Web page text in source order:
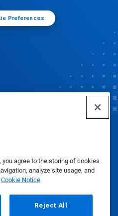
you agree to the storing of cookies
analyze site usage, and
Cookie Notice
Reject All
Preferences
Inc. 2025
Policy|Terms of Use